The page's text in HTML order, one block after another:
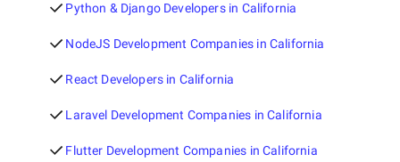
Python & Django Developers in California
NodeJS Development Companies in California
React Developers in California
Laravel Development Companies in California
Flutter Development Companies in California